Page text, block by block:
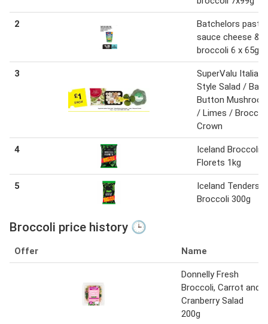
2
Batchelors pasta
sauce cheese &
broccoli 6 x 65g
3
SuperValu Italian
Style Salad / Baby
Button
/ Limes / Broccoli
Crown
4
Iceland Broccoli
Florets 1kg
5
Iceland
Broccoli 300g
Broccoli price history 🕒
Offer Name
Donnelly Fresh
Broccoli, Carrot and
Cranberry Salad
200g